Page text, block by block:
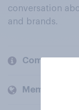
conversation
and brands.
Company
Members